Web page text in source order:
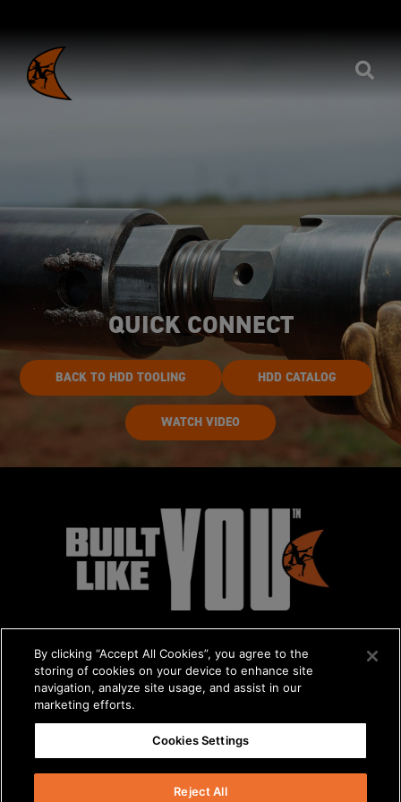
QUICK CONNECT
BACK TO HDD TOOLING HDD CATALOG
WATCH VIDEO
© 2026 The Charles Machine Works, Inc.
Get A Quote/About Us/Careers
Privacy Policy/Terms & Conditions/Statement on Modern Slavery
By clicking “Accept All Cookies”, you agree to the
storing of cookies on your device to enhance site
navigation, analyze site usage, and assist in our
marketing efforts.
Cookies Settings
Reject All